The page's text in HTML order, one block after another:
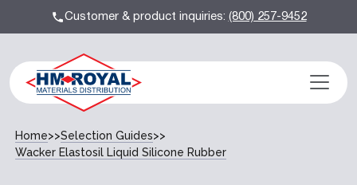
Customer & product inquiries:(800) 257-9452
Home>>Selection Guides>>
Wacker Elastosil Liquid Silicone Rubber